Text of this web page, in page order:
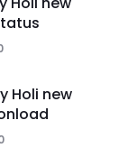
Holi new